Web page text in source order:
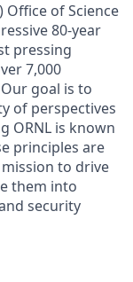
Office of Science
80-year
pressing
7,000
goal is to
of perspectives
ORNL is known
principles are
to drive
them into
security